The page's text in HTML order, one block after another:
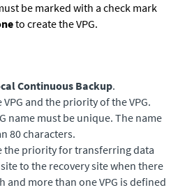
be marked with a check mark
to create the VPG.
Continuous Backup.
and the priority of the VPG.
name must be unique. The name
80 characters.
the priority for transferring data
to the recovery site when there
and more than one VPG is defined